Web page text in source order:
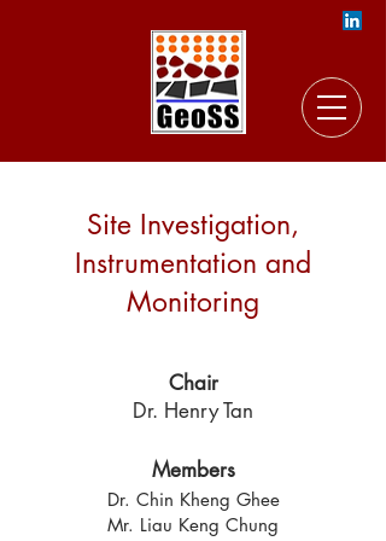
Site Investigation,
Instrumentation and
Monitoring
Chair
Dr. Henry Tan
Members
Dr. Chin Kheng Ghee
Mr. Liau Keng Chung